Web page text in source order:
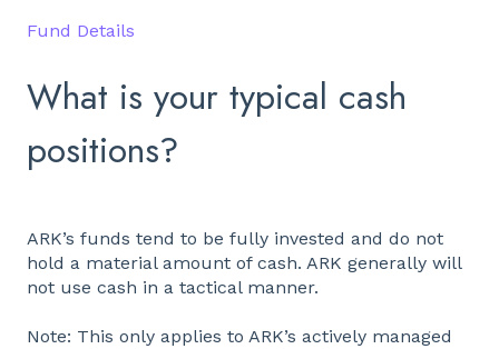
Fund Details
What is your typical cash
positions?
ARK’s funds tend to be fully invested and do not
hold a material amount of cash. ARK generally will
not use cash in a tactical manner.
Note: This only applies to ARK’s actively managed